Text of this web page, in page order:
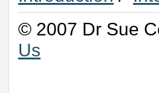
© 2007 Dr Sue
Us